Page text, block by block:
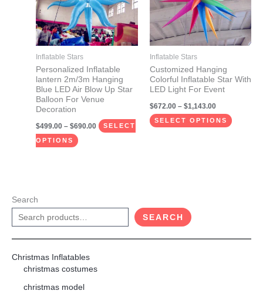
Inflatable Stars
Personalized Inflatable
lantern 2m/3m Hanging
Blue LED Air Blow Up Star
Balloon For Venue
Decoration
$499.00 – $690.00 SELECT
OPTIONS
variants.
The
options
may
be
chosen
on
product
page
Inflatable Stars
Customized Hanging
Colorful Inflatable Star With
LED Light For Event
$672.00 – $1,143.00
SELECT OPTIONS
variants.
The
options
chosen
product
Search
SEARCH
Christmas Inflatables
christmas costumes
christmas model